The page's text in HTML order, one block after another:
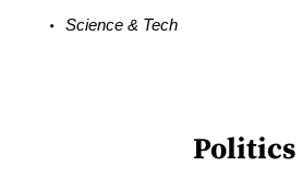
Science & Tech
Politics